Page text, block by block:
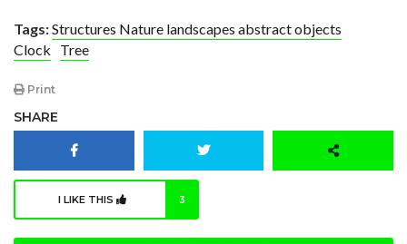
Tags:Structures Nature landscapes abstract objects
Clock
Tree
Print
SHARE
I LIKE THIS 3